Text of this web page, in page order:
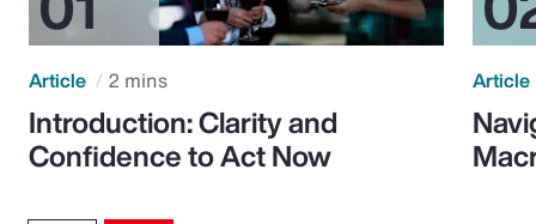
Article 2 mins
Introduction: Clarity and
Confidence to Act Now
Article